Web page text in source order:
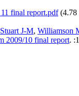
final report.pdf(4.78
Stuart J-M, Williamson
2009/10 final report.